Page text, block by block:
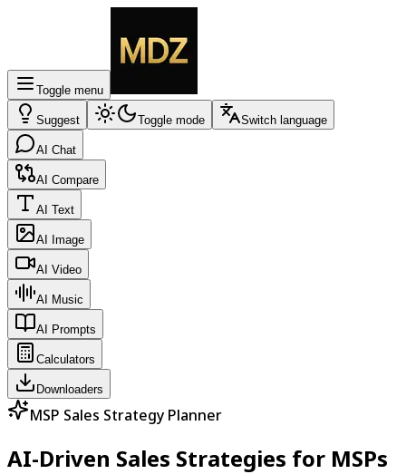
Toggle menu
Suggest Toggle mode Switch language
AI Chat
AI Compare
AI Text
AI Image
AI Video
AI Music
AI Prompts
Calculators
Downloaders
MSP Sales Strategy Planner
AI-Driven Sales Strategies for MSPs